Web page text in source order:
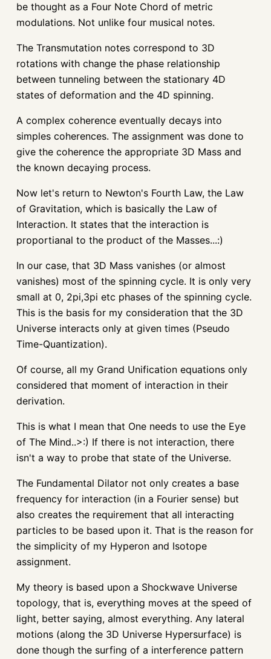
be thought as a Four Note Chord of metric
modulations. Not unlike four musical notes.
The Transmutation notes correspond to 3D
rotations with change the phase relationship
between tunneling between the stationary 4D
states of deformation and the 4D spinning.
A complex coherence eventually decays into
simples coherences. The assignment was done to
give the coherence the appropriate 3D Mass and
the known decaying process.
Now let's return to Newton's Fourth Law, the Law
of Gravitation, which is basically the Law of
Interaction. It states that the interaction is
proportianal to the product of the Masses...:)
In our case, that 3D Mass vanishes (or almost
vanishes) most of the spinning cycle. It is only very
small at 0, 2pi,3pi etc phases of the spinning cycle.
This is the basis for my consideration that the 3D
Universe interacts only at given times (Pseudo
Time-Quantization).
Of course, all my Grand Unification equations only
considered that moment of interaction in their
derivation.
This is what I mean that One needs to use the Eye
of The Mind..>:) If there is not interaction, there
isn't a way to probe that state of the Universe.
The Fundamental Dilator not only creates a base
frequency for interaction (in a Fourier sense) but
also creates the requirement that all interacting
particles to be based upon it. That is the reason for
the simplicity of my Hyperon and Isotope
assignment.
My theory is based upon a Shockwave Universe
topology, that is, everything moves at the speed of
light, better saying, almost everything. Any lateral
motions (along the 3D Universe Hypersurface) is
done though the surfing of a interference pattern